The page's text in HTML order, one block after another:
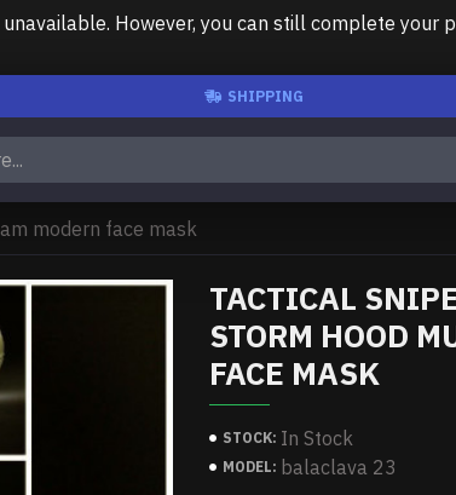
However, you can still complete
SHIPPING
modern face mask
TACTICAL
STORM HOOD
FACE MASK
STOCK: In Stock
MODEL: balaclava 23